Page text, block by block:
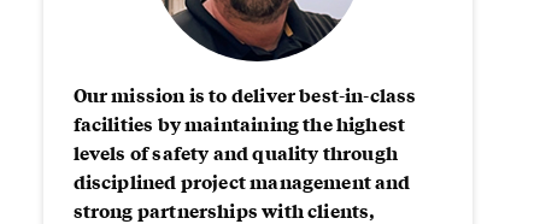
Our mission is to deliver best-in-class
facilities by maintaining the highest
levels of safety and quality through
disciplined project management and
strong partnerships with clients,